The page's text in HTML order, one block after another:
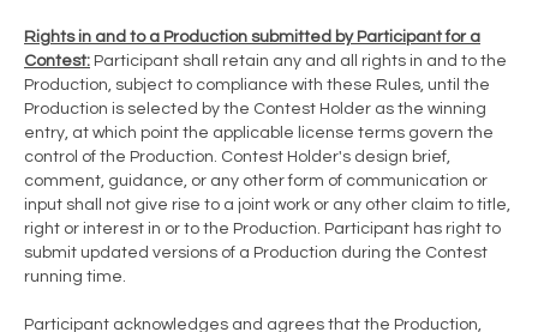
Rights in and to a Production submitted by Participant for a
Contest: Participant shall retain any and all rights in and to the
Production, subject to compliance with these Rules, until the
Production is selected by the Contest Holder as the winning
entry, at which point the applicable license terms govern the
control of the Production. Contest Holder's design brief,
comment, guidance, or any other form of communication or
input shall not give rise to a joint work or any other claim to title,
right or interest in or to the Production. Participant has right to
submit updated versions of a Production during the Contest
running time.
Participant acknowledges and agrees that the Production,